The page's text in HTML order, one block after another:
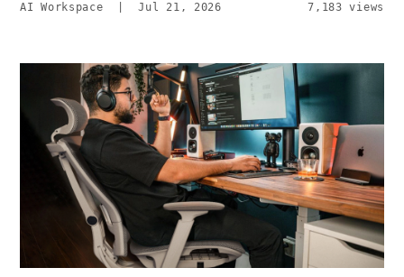
AI Workspace |Jul 21, 2026 7,183 views